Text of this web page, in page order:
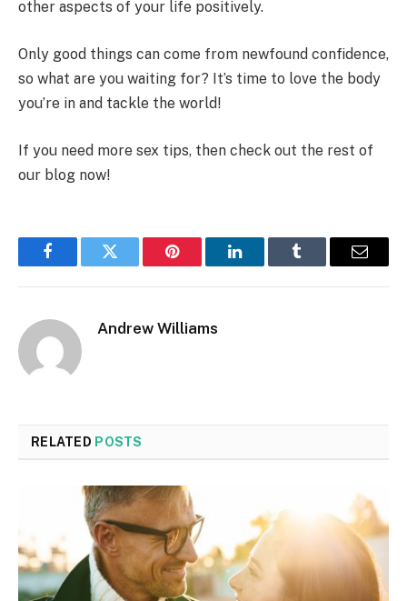
other aspects of your life positively.
Only good things can come from newfound confidence,
so what are you waiting for? It’s time to love the body
you’re in and tackle the world!
If you need more sex tips, then check out the rest of
our blog now!
FacebookTwitter Pinterest LinkedInTumblr Email
Andrew Williams
RELATED POSTS